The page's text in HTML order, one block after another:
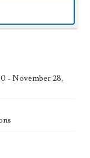
Periodicals
- November 28,